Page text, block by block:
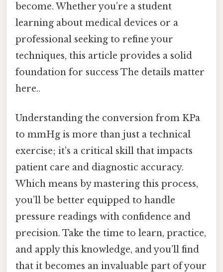
become. Whether you’re a student
learning about medical devices or a
professional seeking to refine your
techniques, this article provides a solid
foundation for success The details matter
here..
Understanding the conversion from KPa
to mmHg is more than just a technical
exercise; it’s a critical skill that impacts
patient care and diagnostic accuracy.
Which means by mastering this process,
you’ll be better equipped to handle
pressure readings with confidence and
precision. Take the time to learn, practice,
and apply this knowledge, and you’ll find
that it becomes an invaluable part of your